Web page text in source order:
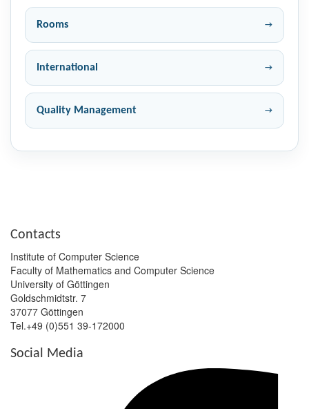
Rooms
International
Quality Management
Contacts
Institute of Computer Science
Faculty of Mathematics and Computer Science
University of Göttingen
Goldschmidtstr. 7
37077 Göttingen
Tel.+49 (0)551 39-172000
Social Media